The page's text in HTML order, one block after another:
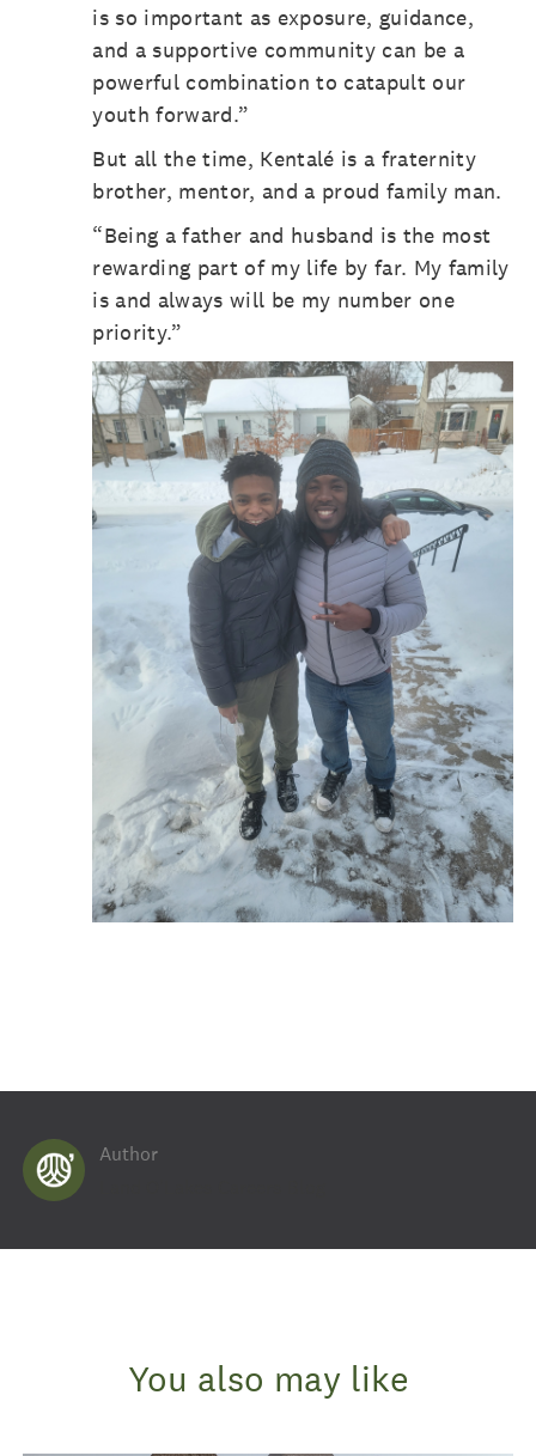
is so important as exposure, guidance,
and a supportive community can be a
powerful combination to catapult our
youth forward.”
But all the time, Kentalé is a fraternity
brother, mentor, and a proud family man.
“Being a father and husband is the most
rewarding part of my life by far. My family
is and always will be my number one
priority.”
Author
You also may like